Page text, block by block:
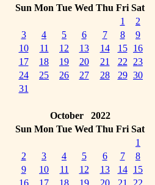
Sun Mon Tue Wed Thu Fri Sat
1
2
3
4 5 6 7 8
9
10
11 12 13 14 15
16
17
18 19 20 21 22
23
24
25 26 27 28 29 30
31
October 2022
Sun Mon Tue Wed Thu Fri Sat
1
2
3 4 5 6 7
8
9
10 11 12 13 14
15
16
17 18 19 20 21 22